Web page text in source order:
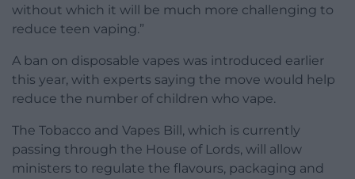
without which it will be much more challenging to
reduce teen vaping.”
A ban on disposable vapes was introduced earlier
this year, with experts saying the move would help
reduce the number of children who vape.
The Tobacco and Vapes Bill, which is currently
passing through the House of Lords, will allow
ministers to regulate the flavours, packaging and